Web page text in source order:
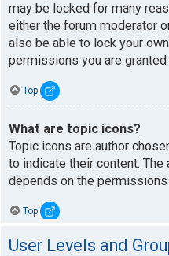
may be locked for many
either the forum moderator
also be able to lock your
permissions you are
Top
What are topic icons?
Topic icons are author
to indicate their content.
depends on the
Top
User Levels and